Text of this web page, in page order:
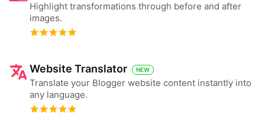
Highlight transformations through before and after
images.
Website Translator NEW
Translate your Blogger website content instantly into
any language.